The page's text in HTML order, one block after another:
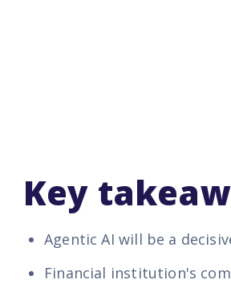
Key
Agentic AI will be a
Financial institution's